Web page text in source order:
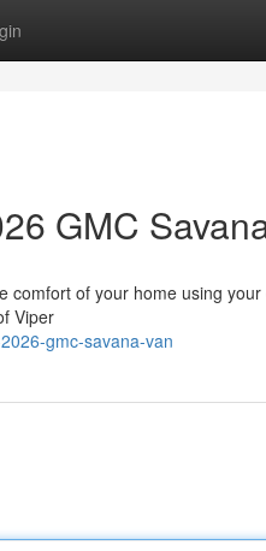
GMC
comfort of your home using your
Viper
gmc-savana-van